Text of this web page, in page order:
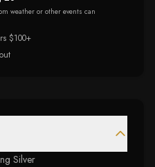
weather or other events can
$100+
Silver